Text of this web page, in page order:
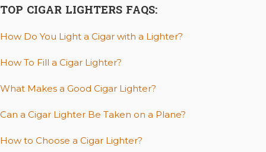
TOP CIGAR LIGHTERS FAQS:
How Do You Light a Cigar with a Lighter?
How To Fill a Cigar Lighter?
What Makes a Good Cigar Lighter?
Can a Cigar Lighter Be Taken on a Plane?
How to Choose a Cigar Lighter?